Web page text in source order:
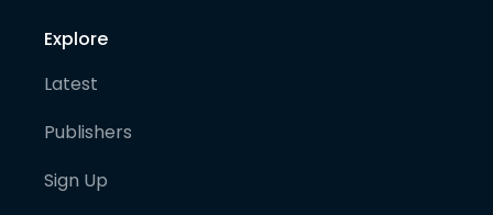
Explore
Latest
Publishers
Sign Up